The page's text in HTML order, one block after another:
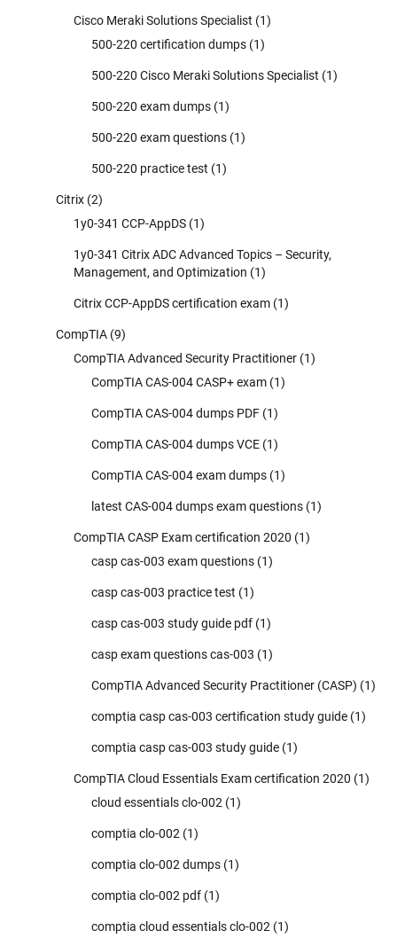
Cisco Meraki Solutions Specialist (1)
500-220 certification dumps (1)
500-220 Cisco Meraki Solutions Specialist (1)
500-220 exam dumps (1)
500-220 exam questions (1)
500-220 practice test (1)
Citrix (2)
1y0-341 CCP-AppDS (1)
1y0-341 Citrix ADC Advanced Topics – Security,
Management, and Optimization (1)
Citrix CCP-AppDS certification exam (1)
CompTIA (9)
CompTIA Advanced Security Practitioner (1)
CompTIA CAS-004 CASP+ exam (1)
CompTIA CAS-004 dumps PDF (1)
CompTIA CAS-004 dumps VCE (1)
CompTIA CAS-004 exam dumps (1)
latest CAS-004 dumps exam questions (1)
CompTIA CASP Exam certification 2020 (1)
casp cas-003 exam questions (1)
casp cas-003 practice test (1)
casp cas-003 study guide pdf (1)
casp exam questions cas-003 (1)
CompTIA Advanced Security Practitioner (CASP) (1)
comptia casp cas-003 certification study guide (1)
comptia casp cas-003 study guide (1)
CompTIA Cloud Essentials Exam certification 2020 (1)
cloud essentials clo-002 (1)
comptia clo-002 (1)
comptia clo-002 dumps (1)
comptia clo-002 pdf (1)
comptia cloud essentials clo-002 (1)